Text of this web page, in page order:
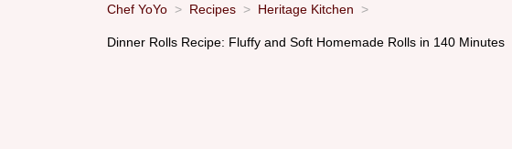
Chef YoYo Recipes Heritage Kitchen
Dinner Rolls Recipe: Fluffy and Soft Homemade Rolls in 140 Minutes